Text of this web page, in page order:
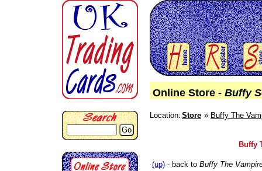
Online Store - Buffy
Go
Location: Store Buffy The
Buffy
(up) - back to Buffy The